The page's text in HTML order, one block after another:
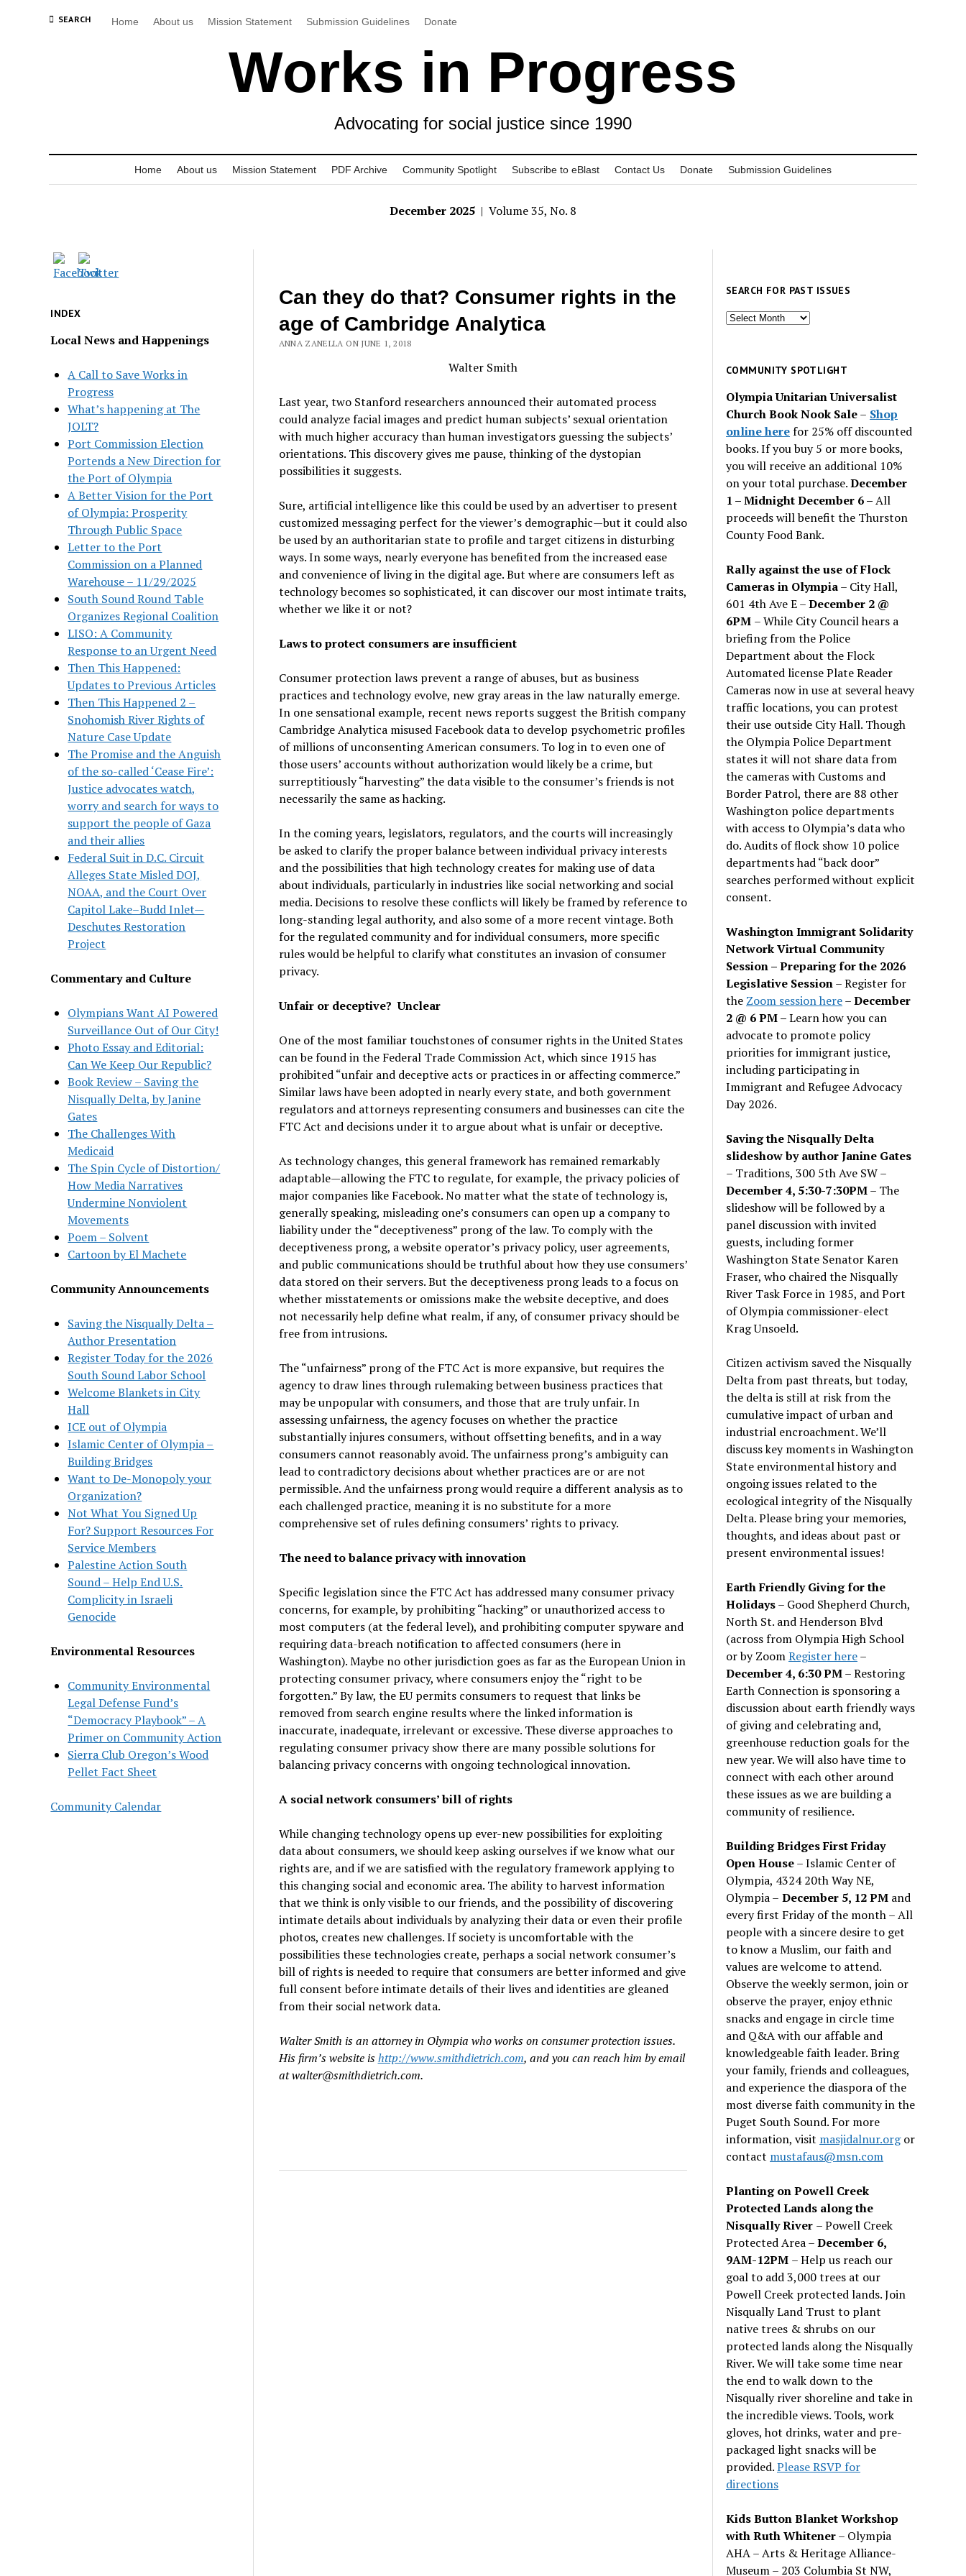
SEARCH Home About us Mission Statement Submission Guidelines Donate
Works in Progress
Advocating for social justice since 1990
Home About us Mission Statement PDF Archive Community Spotlight Subscribe to eBlast Contact Us Donate Submission Guidelines
December 2025 | Volume 35, No. 8
INDEX
Local News and Happenings
A Call to Save Works in
Progress
What’s happening at The
JOLT?
Port Commission Election
Portends a New Direction for
the Port of Olympia
A Better Vision for the Port
of Olympia: Prosperity
Through Public Space
Letter to the Port
Commission on a Planned
Warehouse – 11/29/2025
South Sound Round Table
Organizes Regional Coalition
LISO: A Community
Response to an Urgent Need
Then This Happened:
Updates to Previous Articles
Then This Happened 2 –
Snohomish River Rights of
Nature Case Update
The Promise and the Anguish
of the so-called ‘Cease Fire’:
Justice advocates watch,
worry and search for ways to
support the people of Gaza
and their allies
Federal Suit in D.C. Circuit
Alleges State Misled DOJ,
NOAA, and the Court Over
Capitol Lake–Budd Inlet—
Deschutes Restoration
Project
Commentary and Culture
Olympians Want AI Powered
Surveillance Out of Our City!
Photo Essay and Editorial:
Can We Keep Our Republic?
Book Review – Saving the
Nisqually Delta, by Janine
Gates
The Challenges With
Medicaid
The Spin Cycle of Distortion/
How Media Narratives
Undermine Nonviolent
Movements
Poem – Solvent
Cartoon by El Machete
Community Announcements
Saving the Nisqually Delta –
Author Presentation
Register Today for the 2026
South Sound Labor School
Welcome Blankets in City
Hall
ICE out of Olympia
Islamic Center of Olympia –
Building Bridges
Want to De-Monopoly your
Organization?
Not What You Signed Up
For? Support Resources For
Service Members
Palestine Action South
Sound – Help End U.S.
Complicity in Israeli
Genocide
Environmental Resources
Community Environmental
Legal Defense Fund’s
“Democracy Playbook” – A
Primer on Community Action
Sierra Club Oregon’s Wood
Pellet Fact Sheet
Community Calendar
Can they do that? Consumer rights in the
age of Cambridge Analytica
ANNA ZANELLA ON JUNE 1, 2018
Walter Smith
Last year, two Stanford researchers announced their automated process
could analyze facial images and predict human subjects’ sexual orientation
with much higher accuracy than human investigators guessing the subjects’
orientations. This discovery gives me pause, thinking of the dystopian
possibilities it suggests.
Sure, artificial intelligence like this could be used by an advertiser to present
customized messaging perfect for the viewer’s demographic—but it could also
be used by an authoritarian state to profile and target citizens in disturbing
ways. In some ways, nearly everyone has benefited from the increased ease
and convenience of living in the digital age. But where are consumers left as
technology becomes so sophisticated, it can discover our most intimate traits,
whether we like it or not?
Laws to protect consumers are insufficient
Consumer protection laws prevent a range of abuses, but as business
practices and technology evolve, new gray areas in the law naturally emerge.
In one sensational example, recent news reports suggest the British company
Cambridge Analytica misused Facebook data to develop psychometric profiles
of millions of unconsenting American consumers. To log in to even one of
those users’ accounts without authorization would likely be a crime, but
surreptitiously “harvesting” the data visible to the consumer’s friends is not
necessarily the same as hacking.
In the coming years, legislators, regulators, and the courts will increasingly
be asked to clarify the proper balance between individual privacy interests
and the possibilities that high technology creates for making use of data
about individuals, particularly in industries like social networking and social
media. Decisions to resolve these conflicts will likely be framed by reference to
long-standing legal authority, and also some of a more recent vintage. Both
for the regulated community and for individual consumers, more specific
rules would be helpful to clarify what constitutes an invasion of consumer
privacy.
Unfair or deceptive? Unclear
One of the most familiar touchstones of consumer rights in the United States
can be found in the Federal Trade Commission Act, which since 1915 has
prohibited “unfair and deceptive acts or practices in or affecting commerce.”
Similar laws have been adopted in nearly every state, and both government
regulators and attorneys representing consumers and businesses can cite the
FTC Act and decisions under it to argue about what is unfair or deceptive.
As technology changes, this general framework has remained remarkably
adaptable—allowing the FTC to regulate, for example, the privacy policies of
major companies like Facebook. No matter what the state of technology is,
generally speaking, misleading one’s consumers can open up a company to
liability under the “deceptiveness” prong of the law. To comply with the
deceptiveness prong, a website operator’s privacy policy, user agreements,
and public communications should be truthful about how they use consumers’
data stored on their servers. But the deceptiveness prong leads to a focus on
whether misstatements or omissions make the website deceptive, and does
not necessarily help define what realm, if any, of consumer privacy should be
free from intrusions.
The “unfairness” prong of the FTC Act is more expansive, but requires the
agency to draw lines through rulemaking between business practices that
may be unpopular with consumers, and those that are truly unfair. In
assessing unfairness, the agency focuses on whether the practice
substantially injures consumers, without offsetting benefits, and in a way
consumers cannot reasonably avoid. The unfairness prong’s ambiguity can
lead to contradictory decisions about whether practices are or are not
permissible. And the unfairness prong would require a different analysis as to
each challenged practice, meaning it is no substitute for a more
comprehensive set of rules defining consumers’ rights to privacy.
The need to balance privacy with innovation
Specific legislation since the FTC Act has addressed many consumer privacy
concerns, for example, by prohibiting “hacking” or unauthorized access to
most computers (at the federal level), and prohibiting computer spyware and
requiring data-breach notification to affected consumers (here in
Washington). Maybe no other jurisdiction goes as far as the European Union in
protecting consumer privacy, where consumers enjoy the “right to be
forgotten.” By law, the EU permits consumers to request that links be
removed from search engine results where the linked information is
inaccurate, inadequate, irrelevant or excessive. These diverse approaches to
regulating consumer privacy show there are many possible solutions for
balancing privacy concerns with ongoing technological innovation.
A social network consumers’ bill of rights
While changing technology opens up ever-new possibilities for exploiting
data about consumers, we should keep asking ourselves if we know what our
rights are, and if we are satisfied with the regulatory framework applying to
this changing social and economic area. The ability to harvest information
that we think is only visible to our friends, and the possibility of discovering
intimate details about individuals by analyzing their data or even their profile
photos, creates new challenges. If society is uncomfortable with the
possibilities these technologies create, perhaps a social network consumer’s
bill of rights is needed to require that consumers are better informed and give
full consent before intimate details of their lives and identities are gleaned
from their social network data.
Walter Smith is an attorney in Olympia who works on consumer protection issues.
His firm’s website ishttp://www.smithdietrich.com, and you can reach him by email
at walter@smithdietrich.com.
SEARCH FOR PAST ISSUES
Search
issues
COMMUNITY SPOTLIGHT
Olympia Unitarian Universalist
Church Book Nook Sale– Shop
online herefor 25% off discounted
books. If you buy 5 or more books,
you will receive an additional 10%
on your total purchase.December
1 – Midnight December 6 –All
proceeds will benefit the Thurston
County Food Bank.
Rally against the use of Flock
Cameras in Olympia– City Hall,
601 4th Ave E –December 2 @
6PM – While City Council hears a
briefing from the Police
Department about the Flock
Automated license Plate Reader
Cameras now in use at several heavy
traffic locations, you can protest
their use outside City Hall. Though
the Olympia Police Department
states it will not share data from
the cameras with Customs and
Border Patrol, there are 88 other
Washington police departments
with access to Olympia’s data who
do. Audits of flock show 10 police
departments had “back door”
searches performed without explicit
consent.
Washington Immigrant Solidarity
Network Virtual Community
Session – Preparing for the 2026
Legislative Session– Register for
the Zoom session here–December
2 @ 6 PM –Learn how you can
advocate to promote policy
priorities for immigrant justice,
including participating in
Immigrant and Refugee Advocacy
Day 2026.
Saving the Nisqually Delta
slideshow by author Janine Gates
– Traditions, 300 5th Ave SW –
December 4, 5:30-7:30PM– The
slideshow will be followed by a
panel discussion with invited
guests, including former
Washington State Senator Karen
Fraser, who chaired the Nisqually
River Task Force in 1985, and Port
of Olympia commissioner-elect
Krag Unsoeld.
Citizen activism saved the Nisqually
Delta from past threats, but today,
the delta is still at risk from the
cumulative impact of urban and
industrial encroachment. We’ll
discuss key moments in Washington
State environmental history and
ongoing issues related to the
ecological integrity of the Nisqually
Delta. Please bring your memories,
thoughts, and ideas about past or
present environmental issues!
Earth Friendly Giving for the
Holidays– Good Shepherd Church,
North St. and Henderson Blvd
(across from Olympia High School
or by ZoomRegister here–
December 4, 6:30 PM– Restoring
Earth Connection is sponsoring a
discussion about earth friendly ways
of giving and celebrating and,
greenhouse reduction goals for the
new year. We will also have time to
connect with each other around
these issues as we are building a
community of resilience.
Building Bridges First Friday
Open House– Islamic Center of
Olympia, 4324 20th Way NE,
Olympia – December 5, 12 PM and
every first Friday of the month – All
people with a sincere desire to get
to know a Muslim, our faith and
values are welcome to attend.
Observe the weekly sermon, join or
observe the prayer, enjoy ethnic
snacks and engage in circle time
and Q&A with our affable and
knowledgeable faith leader. Bring
your family, friends and colleagues,
and experience the diaspora of the
most diverse faith community in the
Puget South Sound. For more
information, visit masjidalnur.orgor
contact mustafaus@msn.com
Planting on Powell Creek
Protected Lands along the
Nisqually River – Powell Creek
Protected Area –December 6,
9AM-12PM – Help us reach our
goal to add 3,000 trees at our
Powell Creek protected lands. Join
Nisqually Land Trust to plant
native trees & shrubs on our
protected lands along the Nisqually
River. We will take some time near
the end to walk down to the
Nisqually river shoreline and take in
the incredible views. Tools, work
gloves, hot drinks, water and pre-
packaged light snacks will be
provided.Please RSVP for
directions
Kids Button Blanket Workshop
with Ruth Whitener– Olympia
AHA – Arts & Heritage Alliance-
Museum – 203 Columbia St NW,